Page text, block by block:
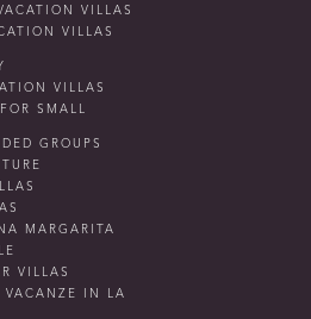
VILLAS
VILLAS
VILLAS
SMALL
GROUPS
MARGARITA
VILLAS
VACANZE IN LA